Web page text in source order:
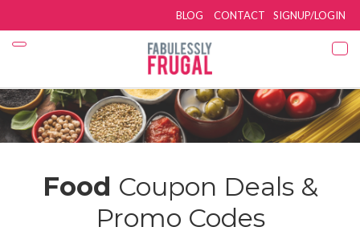
SIGNUP/LOGIN
BLOG CONTACT
Food Coupon Deals &
Promo Codes